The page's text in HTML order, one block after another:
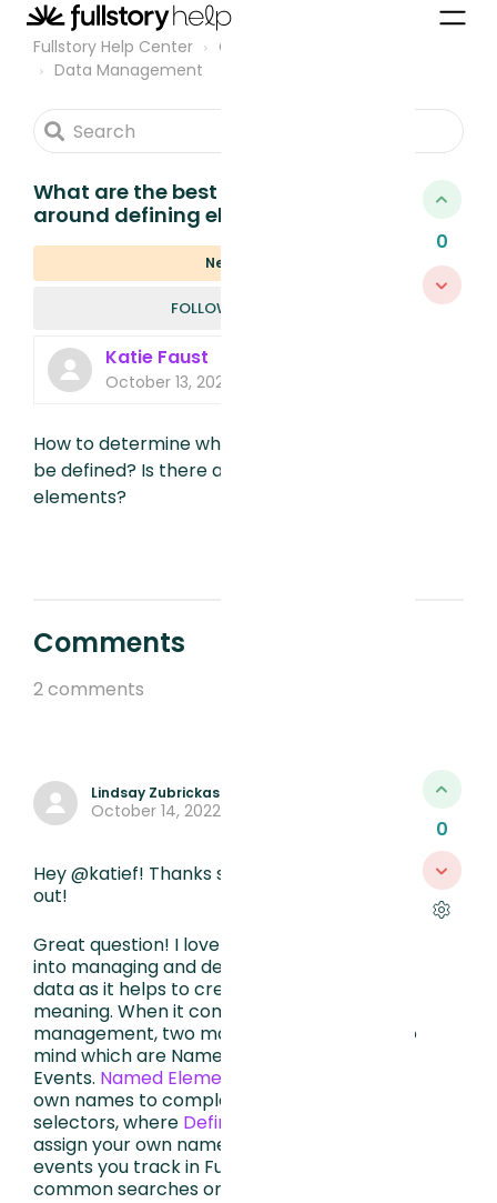
Fullstory Help Center
Community
Data Management
What are the best practices
around defining elements?
New
FOLLOW
FOLLOWED
Katie Faust
October 13, 2022, 4:36 PM
How to determine what elements should
be defined? Is there a faster way to define
elements?
0
Comments
2 comments
Lindsay Zubrickas
October 14, 2022, 7:09 PM
Hey @katief! Thanks so much for reaching
out!
Great question! I love that you are looking
into managing and defining/naming your
data as it helps to create structure and
meaning. When it comes to data
management, two main processes come to
mind which are Named Elements + Defined
Events. Named Elements
own names to complex elements like CSS
selectors, where Defined Events
assign your own names to user behavior
events you track in FullStory such as
common searches or complex URL’s.
0